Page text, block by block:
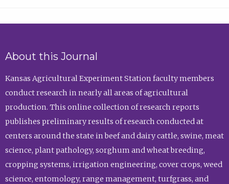
About this Journal
Kansas Agricultural Experiment Station faculty members
conduct research in nearly all areas of agricultural
production. This online collection of research reports
publishes preliminary results of research conducted at
centers around the state in beef and dairy cattle, swine, meat
science, plant pathology, sorghum and wheat breeding,
cropping systems, irrigation engineering, cover crops, weed
science, entomology, range management, turfgrass, and